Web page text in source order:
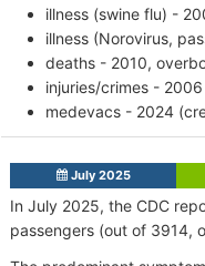
illness (swine flu) -
illness (Norovirus,
deaths - 2010,
injuries/crimes -
medevacs - 2024
July 2025
In July 2025, the CDC
passengers (out of 3914,